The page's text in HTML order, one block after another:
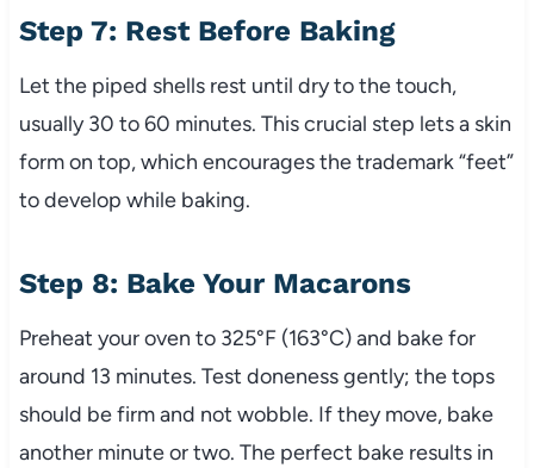
Step 7: Rest Before Baking
Let the piped shells rest until dry to the touch,
usually 30 to 60 minutes. This crucial step lets a skin
form on top, which encourages the trademark “feet”
to develop while baking.
Step 8: Bake Your Macarons
Preheat your oven to 325°F (163°C) and bake for
around 13 minutes. Test doneness gently; the tops
should be firm and not wobble. If they move, bake
another minute or two. The perfect bake results in